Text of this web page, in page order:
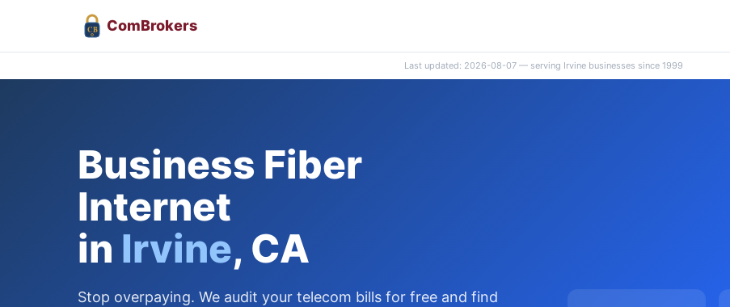
CB ComBrokers
Last updated: 2026-08-07 — serving Irvine businesses since 1999
Business Fiber
Internet
in Irvine, CA
Stop overpaying. We audit your telecom bills for free and find